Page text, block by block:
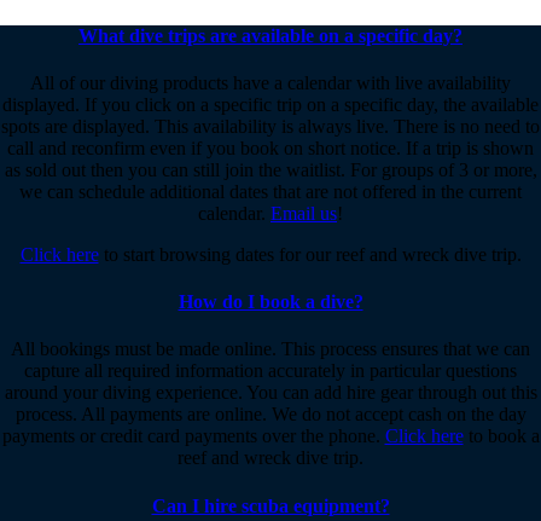
What dive trips are available on a specific day?
All of our diving products have a calendar with live availability
displayed. If you click on a specific trip on a specific day, the available
spots are displayed. This availability is always live. There is no need to
call and reconfirm even if you book on short notice. If a trip is shown
as sold out then you can still join the waitlist. For groups of 3 or more,
we can schedule additional dates that are not offered in the current
calendar. Email us!
Click hereto start browsing dates for our reef and wreck dive trip.
How do I book a dive?
All bookings must be made online. This process ensures that we can
capture all required information accurately in particular questions
around your diving experience. You can add hire gear through out this
process. All payments are online. We do not accept cash on the day
payments or credit card payments over the phone. Click hereto book a
reef and wreck dive trip.
Can I hire scuba equipment?